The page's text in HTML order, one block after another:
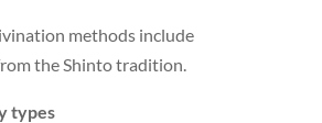
methods include
the Shinto tradition.
types